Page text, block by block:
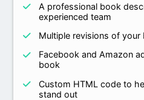
A professional book
experienced team
Multiple revisions of
Facebook and Amazon
book
Custom HTML code to
stand out